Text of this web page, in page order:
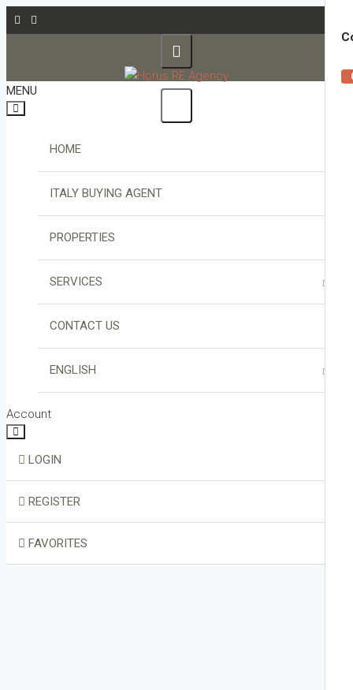
MENU
HOME
ITALY BUYING AGENT
PROPERTIES
SERVICES
PROPERTY FINDER
VIRTUAL TOUR
CONTACT US
ENGLISH
Account
LOGIN
REGISTER
FAVORITES